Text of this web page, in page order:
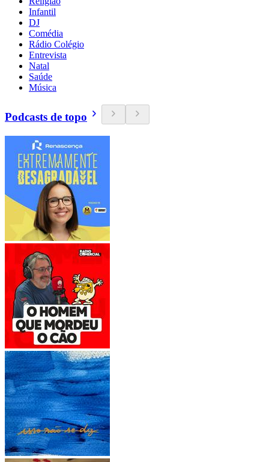
Infantil
DJ
Comédia
Rádio Colégio
Entrevista
Natal
Saúde
Música
Podcasts de topo